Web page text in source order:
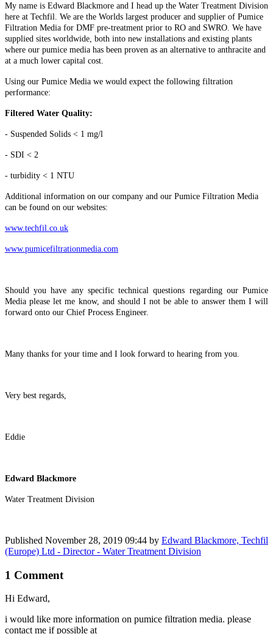
My name is Edward Blackmore and I head up the Water Treatment Division
here at Techfil. We are the Worlds largest producer and supplier of Pumice
Filtration Media for DMF pre-treatment prior to RO and SWRO. We have
supplied sites worldwide, both into new installations and existing plants
where our pumice media has been proven as an alternative to anthracite and
at a much lower capital cost.
Using our Pumice Media we would expect the following filtration
performance:
Filtered Water Quality:
- Suspended Solids < 1 mg/l
- SDI < 2
- turbidity < 1 NTU
Additional information on our company and our Pumice Filtration Media
can be found on our websites:
www.techfil.co.uk
www.pumicefiltrationmedia.com
Should you have any specific technical questions regarding our Pumice
Media please let me know, and should I not be able to answer them I will
forward onto our Chief Process Engineer.
Many thanks for your time and I look forward to hearing from you.
Very best regards,
Eddie
Edward Blackmore
Water Treatment Division
Published November 28, 2019 09:44 by Edward Blackmore, Techfil
(Europe) Ltd - Director - Water Treatment Division
1 Comment
Hi Edward,
i would like more information on pumice filtration media. please
contact me if possible at